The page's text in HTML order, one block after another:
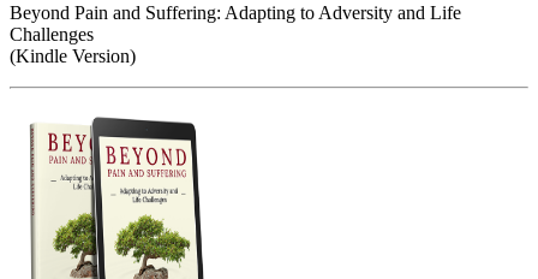
Beyond Pain and Suffering: Adapting to Adversity and Life
Challenges
(Kindle Version)